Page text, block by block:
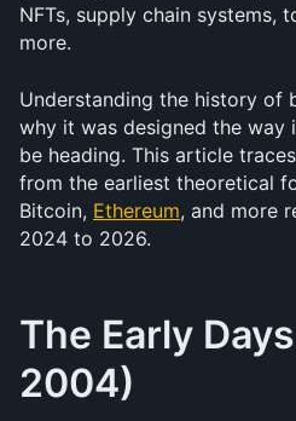
NFTs, supply chain systems,
more.
Understanding the history of
why it was designed the way
be heading. This article
from the earliest theoretical
Bitcoin, Ethereum, and more
2024 to 2026.
The Early
2004)